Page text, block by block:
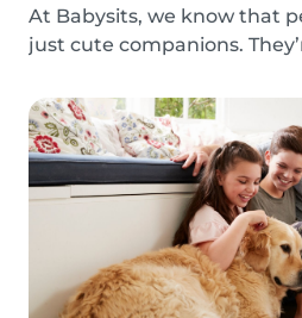
At Babysits, we know that
just cute companions.